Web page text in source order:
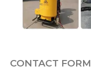
CONTACT FORM